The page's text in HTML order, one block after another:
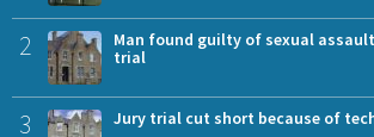
2
Man found guilty of sexual
trial
3 Jury trial cut short because of